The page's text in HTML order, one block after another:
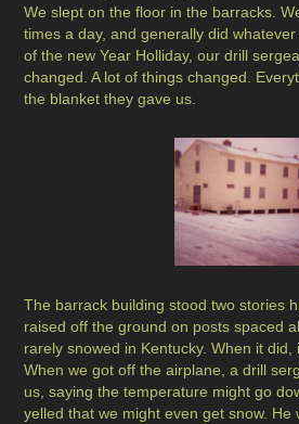
We slept on the floor in the barracks.
times a day, and generally did
of the new Year Holliday, our drill
changed. A lot of things changed.
the blanket they gave us.
The barrack building stood two stories
raised off the ground on posts spaced
rarely snowed in Kentucky. When it did,
When we got off the airplane, a drill
us, saying the temperature might go
yelled that we might even get snow. He